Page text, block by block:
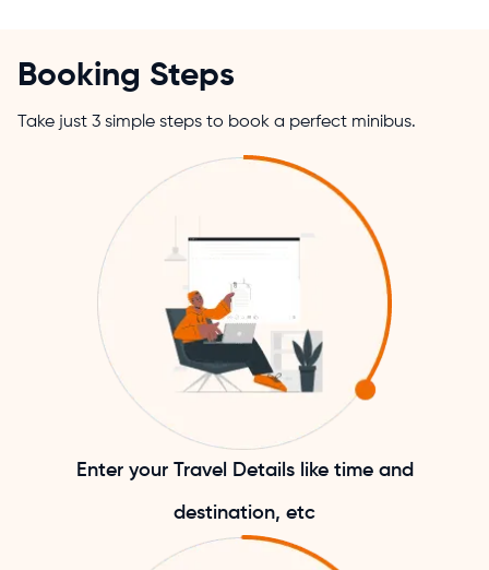
Booking Steps
Take just 3 simple steps to book a perfect minibus.
Enter your Travel Details like time and
destination, etc